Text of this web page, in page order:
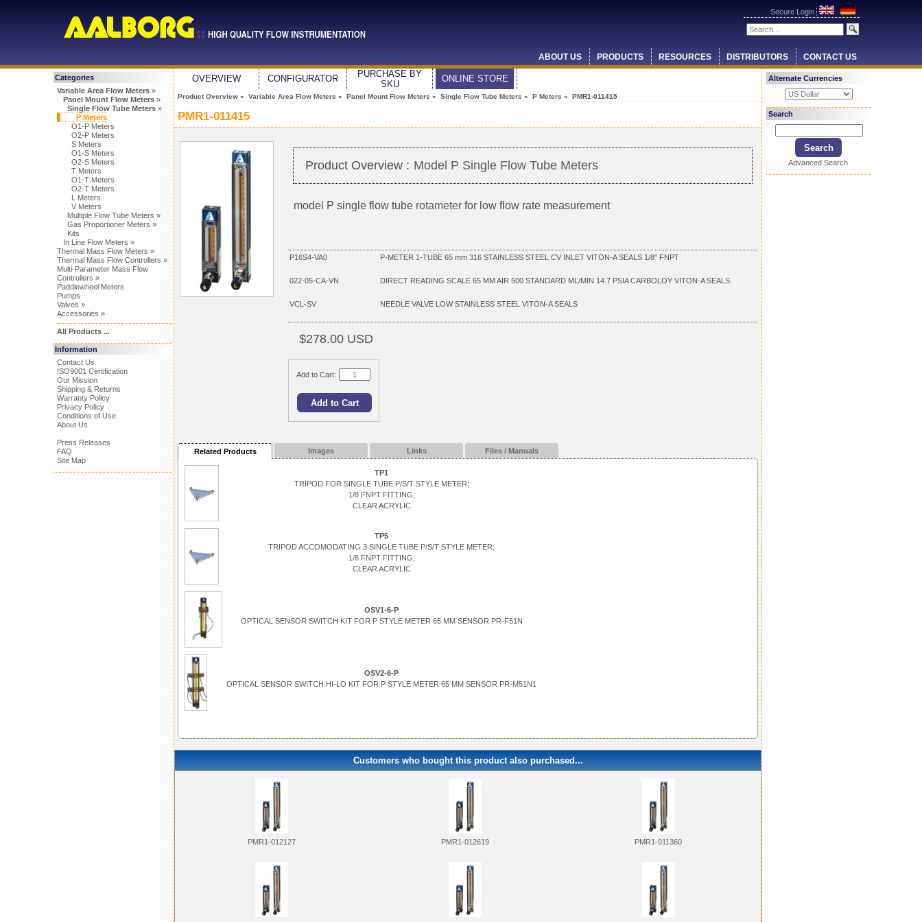
Secure Login
ABOUT US PRODUCTS RESOURCES DISTRIBUTORS CONTACT US
Categories
Variable Area Flow Meters»
Panel Mount Flow Meters»
Single Flow Tube Meters»
P Meters
O1-P Meters
O2-P Meters
S Meters
O1-S Meters
O2-S Meters
T Meters
O1-T Meters
O2-T Meters
L Meters
V Meters
Multiple Flow Tube Meters »
Gas Proportioner Meters »
Kits
In Line Flow Meters »
Thermal Mass Flow Meters »
Thermal Mass Flow Controllers »
Multi-Parameter Mass Flow
Controllers »
Paddlewheel Meters
Pumps
Valves »
Accessories »
All Products ...
Information
Contact Us
ISO9001 Certification
Our Mission
Shipping & Returns
Warranty Policy
Privacy Policy
Conditions of Use
About Us
Press Releases
FAQ
Site Map
OVERVIEW CONFIGURATOR
PURCHASE BY
SKU
ONLINE STORE
Product Overview » Variable Area Flow Meters » Panel Mount Flow Meters » Single Flow Tube Meters » P Meters » PMR1-011415
PMR1-011415
Product Overview : Model P Single Flow Tube Meters
model P single flow tube rotameter for low flow rate measurement
P16S4-VA0 P-METER 1-TUBE 65 mm 316 STAINLESS STEEL CV INLET VITON-A SEALS 1/8" FNPT
022-05-CA-VN DIRECT READING SCALE 65 MM AIR 500 STANDARD ML/MIN 14.7 PSIA CARBOLOY VITON-A SEALS
VCL-SV NEEDLE VALVE LOW STAINLESS STEEL VITON-A SEALS
$278.00 USD
Add to Cart:
Related Products Images Links Files / Manuals
TP1
TRIPOD FOR SINGLE TUBE P/S/T STYLE METER;
1/8 FNPT FITTING;
CLEAR ACRYLIC
TP5
TRIPOD ACCOMODATING 3 SINGLE TUBE P/S/T STYLE METER;
1/8 FNPT FITTING;
CLEAR ACRYLIC
OSV1-6-P
OPTICAL SENSOR SWITCH KIT FOR P STYLE METER 65 MM SENSOR PR-F51N
OSV2-6-P
OPTICAL SENSOR SWITCH HI-LO KIT FOR P STYLE METER 65 MM SENSOR PR-M51N1
Customers who bought this product also purchased...
PMR1-012127 PMR1-012619 PMR1-011360
Alternate Currencies
Search
Advanced Search